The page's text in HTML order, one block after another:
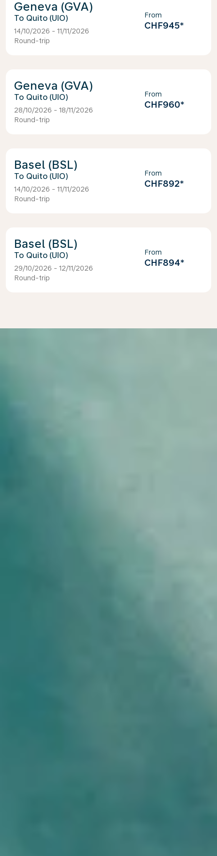
Geneva (GVA)
Quito (UIO)
14/10/2026 - 11/11/2026
Round-trip
From
CHF945*
Geneva (GVA)
Quito (UIO)
28/10/2026 - 18/11/2026
Round-trip
From
CHF960*
Basel (BSL)
Quito (UIO)
14/10/2026 - 11/11/2026
Round-trip
From
CHF892*
Basel (BSL)
Quito (UIO)
29/10/2026 - 12/11/2026
Round-trip
From
CHF894*